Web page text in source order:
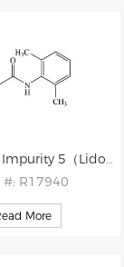
Ranolazine Impurity 5（Lidocaine Impurity 17）
#: R17940
29183-14-0
More